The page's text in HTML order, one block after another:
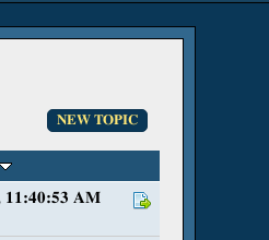
NEW TOPIC
11:40:53 AM